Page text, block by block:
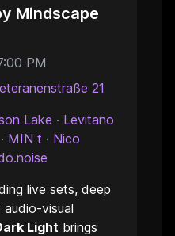
Mindscape
PM
21
Lake · Levitano
· MIN t · Nico
live sets, deep
audio-visual
Light brings